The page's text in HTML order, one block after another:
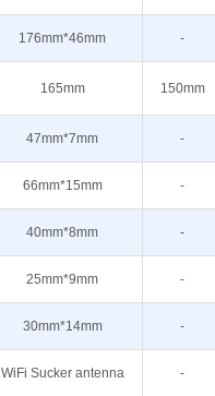
176mm*46mm -
165mm 150mm
47mm*7mm -
66mm*15mm -
40mm*8mm -
25mm*9mm -
30mm*14mm -
WiFi Sucker antenna -